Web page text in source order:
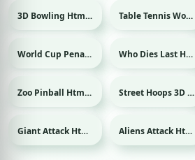
Sport 3D Bowling Html game Sport Table Tennis World Tour Html game
Sport World Cup Penalty Html game Who Dies Last Html game
Zoo Pinball Html game Sport Street Hoops 3D Html game
Giant Attack Html game Aliens Attack Html game